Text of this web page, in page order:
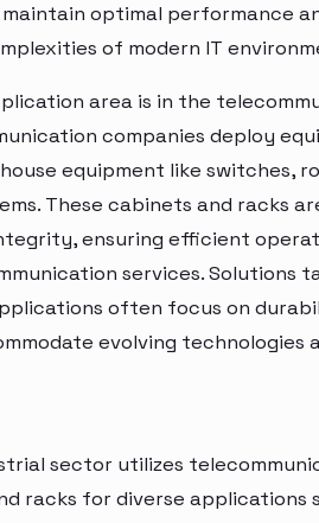
optimal performance
of modern IT
area is in the
companies deploy
equipment like switches,
These cabinets and racks
ensuring efficient
services. Solutions
often focus on
evolving technologies
sector utilizes
racks for diverse applications